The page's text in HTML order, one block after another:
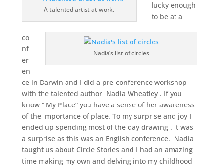
A talented artist at work.
Nadia’s list of circles
lucky enough
to be at a
co
nf
er
en
ce in Darwin and I did a pre-conference workshop
with the talented author Nadia Wheatley . If you
know ” My Place” you have a sense of her awareness
of the importance of place. To my surprise and joy I
ended up spending most of the day drawing . It was
a surprise as this was an English conference. Nadia
taught us about Circle Stories and I had an amazing
time making my own and delving into my childhood